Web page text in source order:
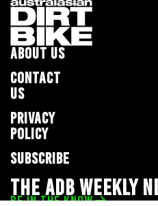
ABOUT US
CONTACT
US
PRIVACY
POLICY
SUBSCRIBE
THE ADB WEEKLY
BE IN THE KNOW